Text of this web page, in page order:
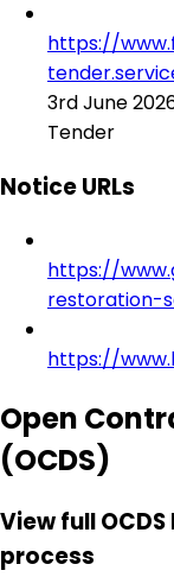
https://
3rd June
Tender
Notice URLs
https://
restoration-
https://
Open
(OCDS)
View full
process